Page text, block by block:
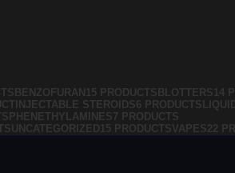
BENZOFURAN 15 PRODUCTS BLOTTERS14
INJECTABLE STEROIDS6 PRODUCTS
PHENETHYLAMINES7 PRODUCTS
UNCATEGORIZED15 PRODUCTSVAPES22